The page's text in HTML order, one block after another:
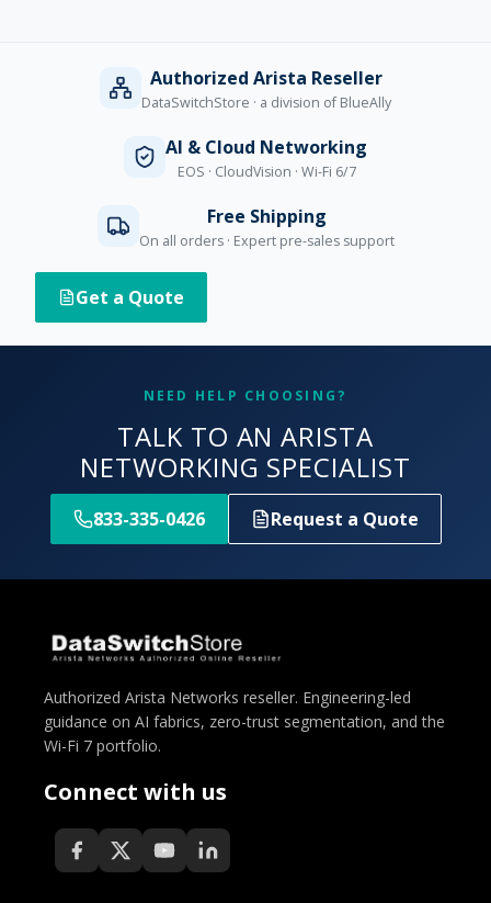
Authorized Arista Reseller
DataSwitchStore · a division of BlueAlly
AI & Cloud Networking
EOS · CloudVision · Wi-Fi 6/7
Free Shipping
On all orders · Expert pre-sales support
Get a Quote
NEED HELP CHOOSING?
TALK TO AN ARISTA
NETWORKING SPECIALIST
833-335-0426 Request a Quote
Authorized Arista Networks reseller. Engineering-led
guidance on AI fabrics, zero-trust segmentation, and the
Wi-Fi 7 portfolio.
Connect with us